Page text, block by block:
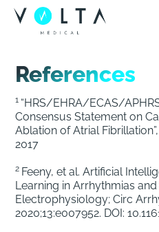
References
1 “HRS/EHRA/ECAS/
Consensus Statement on
Ablation of Atrial
2017
2 Feeny, et al. Artificial
Learning in Arrhythmias
Electrophysiology; Circ
2020;13:e007952. DOI: